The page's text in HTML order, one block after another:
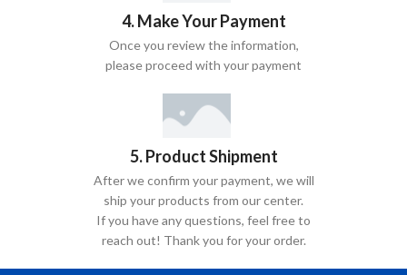
4. Make Your Payment
Once you review the information,
please proceed with your payment
5. Product Shipment
After we confirm your payment, we will
ship your products from our center.
If you have any questions, feel free to
reach out! Thank you for your order.